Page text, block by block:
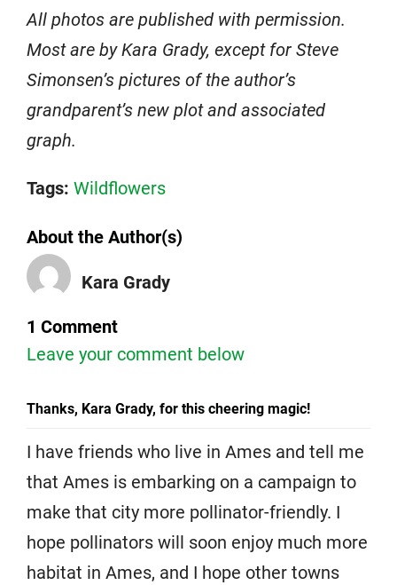
All photos are published with permission.
Most are by Kara Grady, except for Steve
Simonsen’s pictures of the author’s
grandparent’s new plot and associated
graph.
Tags: Wildflowers
About the Author(s)
Kara Grady
1 Comment
Leave your comment below
Thanks, Kara Grady, for this cheering magic!
I have friends who live in Ames and tell me
that Ames is embarking on a campaign to
make that city more pollinator-friendly. I
hope pollinators will soon enjoy much more
habitat in Ames, and I hope other towns